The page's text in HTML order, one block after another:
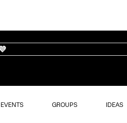
EVENTS GROUPS IDEAS